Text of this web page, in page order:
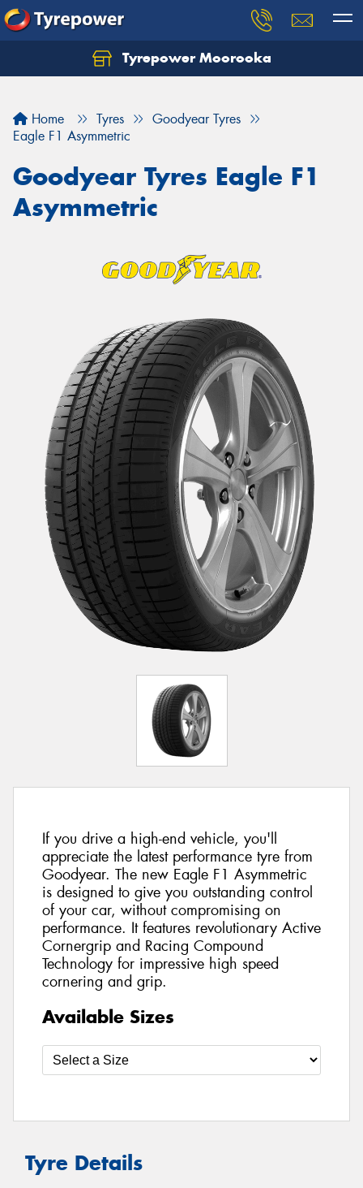
Tyrepower Moorooka
Home Tyres
Goodyear Tyres
Eagle F1 Asymmetric
Goodyear Tyres Eagle F1
Asymmetric
If you drive a high-end vehicle, you'll
appreciate the latest performance tyre from
Goodyear. The new Eagle F1 Asymmetric
is designed to give you outstanding control
of your car, without compromising on
performance. It features revolutionary Active
Cornergrip and Racing Compound
Technology for impressive high speed
cornering and grip.
Available Sizes
Tyre Details